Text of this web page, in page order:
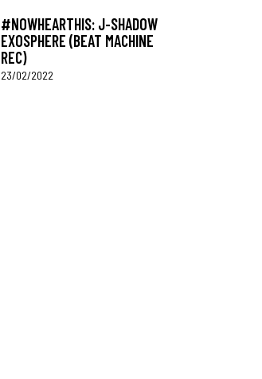
#NOWHEARTHIS: J-SHADOW
EXOSPHERE (BEAT MACHINE
REC)
23/02/2022